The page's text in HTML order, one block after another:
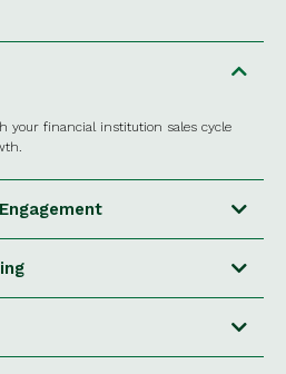
your financial institution sales cycle